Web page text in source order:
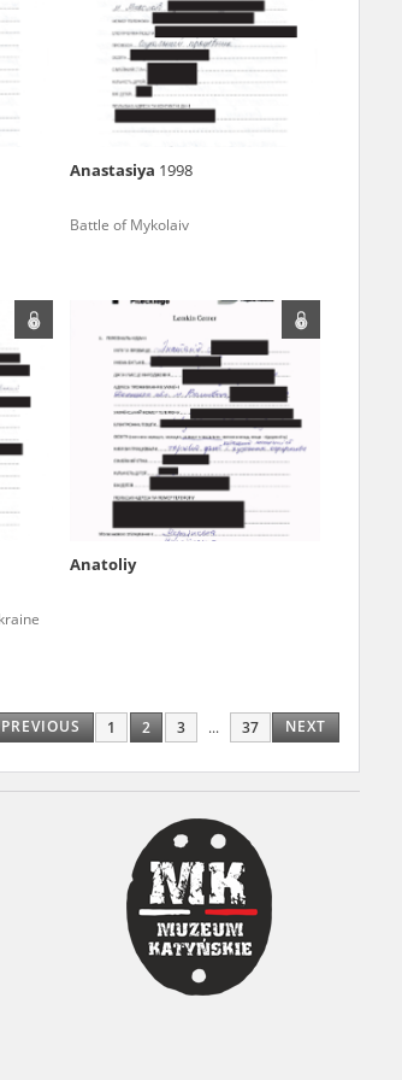
Anastasiya 1998
Battle of Mykolaiv
Anatoliy
PREVIOUS 1 2 3 ... 37 NEXT